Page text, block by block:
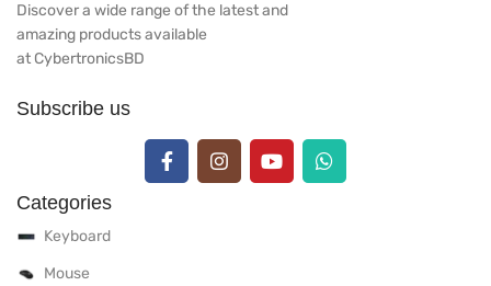
Discover a wide range of the latest and
amazing products available
at CybertronicsBD
Subscribe us
Categories
Keyboard
Mouse